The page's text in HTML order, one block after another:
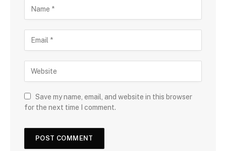
Save my name, email, and website in this browser
for the next time I comment.